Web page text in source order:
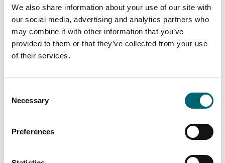
We also share information about your use of our site with
our social media, advertising and analytics partners who
may combine it with other information that you’ve
provided to them or that they’ve collected from your use
of their services.
Selection
Necessary
Preferences
Things to Do with the Family
Holme-next-the-Sea and the surrounding North
Norfolk coast are packed with family-friendly things to
do, from simple beach days to fun local attractions
Beach days at Holme-next-the-Sea: wide sands at
Titchwell Marsh – kids can spot waders, wildfowl, and